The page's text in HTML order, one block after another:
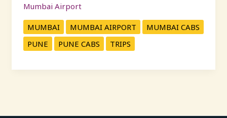
Mumbai Airport
MUMBAI MUMBAI AIRPORT
MUMBAI CABS
PUNE
PUNE CABS TRIPS